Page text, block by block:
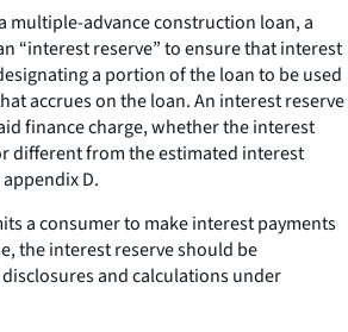
multiple-advance construction loan, a
“interest reserve” to ensure that interest
a portion of the loan to be used
accrues on the loan. An interest reserve
finance charge, whether the interest
different from the estimated interest
D.
a consumer to make interest payments
the interest reserve should be
and calculations under